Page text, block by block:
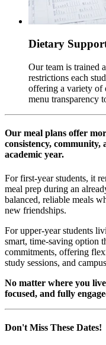
Dietary
Our team is trained
restrictions each
offering a variety of
menu transparency
Our meal plans offer
consistency,
academic year.
For first-year students, it
meal prep during an
balanced, reliable meals
new friendships.
For upper-year students
smart, time-saving option
commitments, offering
study sessions, and
No matter where you
focused, and fully
Don't Miss These Dates!